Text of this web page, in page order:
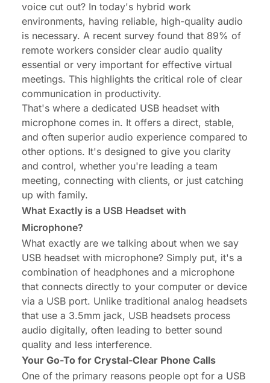
Headset Showdown: EP320 vs. Nuroum HP31D
vs. Jabra
FAQs About USB Headsets with Microphones
Elevate Your Communication Today!
voice cut out? In today's hybrid work
environments, having reliable, high-quality audio
is necessary. A recent survey found that 89% of
remote workers consider clear audio quality
essential or very important for effective virtual
meetings. This highlights the critical role of clear
communication in productivity.
That's where a dedicated USB headset with
microphone comes in. It offers a direct, stable,
and often superior audio experience compared to
other options. It's designed to give you clarity
and control, whether you're leading a team
meeting, connecting with clients, or just catching
up with family.
What Exactly is a USB Headset with
Microphone?
What exactly are we talking about when we say
USB headset with microphone? Simply put, it's a
combination of headphones and a microphone
that connects directly to your computer or device
via a USB port. Unlike traditional analog headsets
that use a 3.5mm jack, USB headsets process
audio digitally, often leading to better sound
quality and less interference.
Your Go-To for Crystal-Clear Phone Calls
One of the primary reasons people opt for a USB